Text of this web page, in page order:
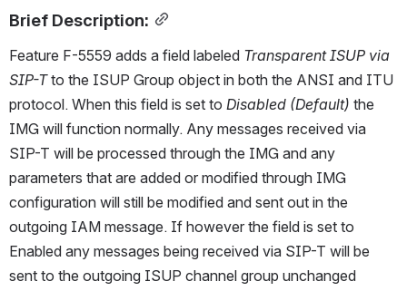
Brief Description:
Feature F-5559 adds a field labeled Transparent ISUP via
SIP-T to the ISUP Group object in both the ANSI and ITU
protocol. When this field is set to Disabled (Default) the
IMG will function normally. Any messages received via
SIP-T will be processed through the IMG and any
parameters that are added or modified through IMG
configuration will still be modified and sent out in the
outgoing IAM message. If however the field is set to
Enabled any messages being received via SIP-T will be
sent to the outgoing ISUP channel group unchanged